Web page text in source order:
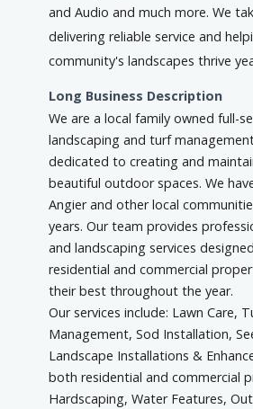
and Audio and much more. We
delivering reliable service and
community's landscapes thrive
Long Business Description
We are a local family owned full-
landscaping and turf
dedicated to creating and
beautiful outdoor spaces. We
Angier and other local
years. Our team provides
and landscaping services
residential and commercial
their best throughout the year.
Our services include: Lawn Care,
Management, Sod Installation,
Landscape Installations &
both residential and commercial
Hardscaping, Water Features,